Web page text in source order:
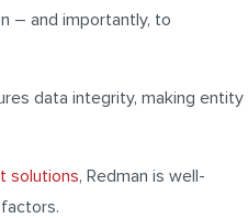
– and importantly, to
data integrity, making entity
solutions, Redman is well-